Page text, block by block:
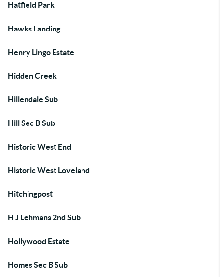
Hatfield Park
Hawks Landing
Henry Lingo Estate
Hidden Creek
Hillendale Sub
Hill Sec B Sub
Historic West End
Historic West Loveland
Hitchingpost
H J Lehmans 2nd Sub
Hollywood Estate
Homes Sec B Sub